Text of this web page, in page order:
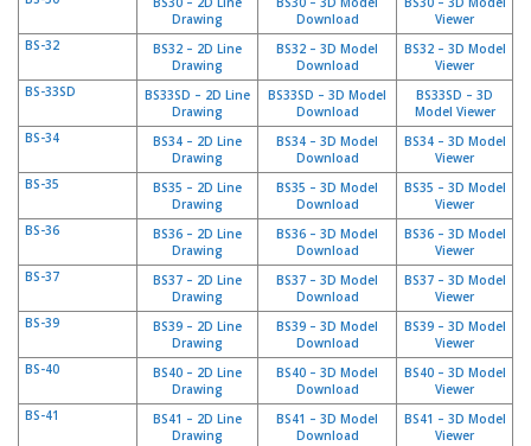
C
n
á
t
n
o
s
Drawing
Download
Viewer
BS-32
BS32 – 2D Line
Drawing
BS32 – 3D Model
Download
BS32 – 3D Model
Viewer
BS-33SD
BS33SD – 2D Line
Drawing
BS33SD – 3D Model
Download
BS33SD – 3D
Model Viewer
BS-34
BS34 – 2D Line
Drawing
BS34 – 3D Model
Download
BS34 – 3D Model
Viewer
BS-35
BS35 – 2D Line
Drawing
BS35 – 3D Model
Download
BS35 – 3D Model
Viewer
BS-36
BS36 – 2D Line
Drawing
BS36 – 3D Model
Download
BS36 – 3D Model
Viewer
BS-37
BS37 – 2D Line
Drawing
BS37 – 3D Model
Download
BS37 – 3D Model
Viewer
BS-39
BS39 – 2D Line
Drawing
BS39 – 3D Model
Download
BS39 – 3D Model
Viewer
BS-40
BS40 – 2D Line
Drawing
BS40 – 3D Model
Download
BS40 – 3D Model
Viewer
BS-41
BS41 – 2D Line
Drawing
BS41 – 3D Model
Download
BS41 – 3D Model
Viewer